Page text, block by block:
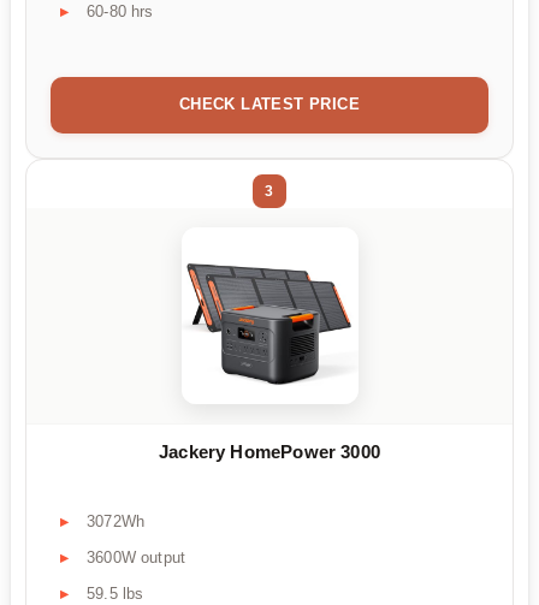
60-80 hrs
CHECK LATEST PRICE
3
Jackery HomePower 3000
3072Wh
3600W output
59.5 lbs